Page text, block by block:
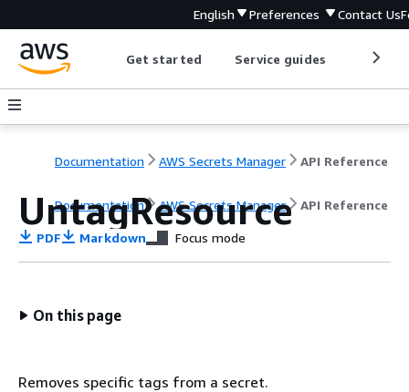
English Preferences Contact Us
Get started Service guides
Documentation AWS Secrets Manager API Reference
Documentation AWS Secrets Manager API Reference
UntagResource
PDF Markdown Focus mode
On this page
Removes specific tags from a secret.